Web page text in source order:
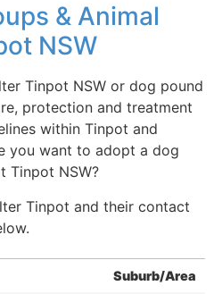
& Animal
NSW
Tinpot NSW or dog pound
protection and treatment
within Tinpot and
you want to adopt a dog
Tinpot NSW?
Tinpot and their contact
Suburb/Area